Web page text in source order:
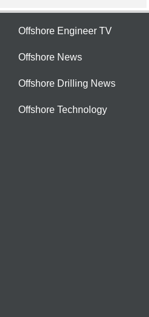
Offshore Engineer TV
Offshore News
Offshore Drilling News
Offshore Technology